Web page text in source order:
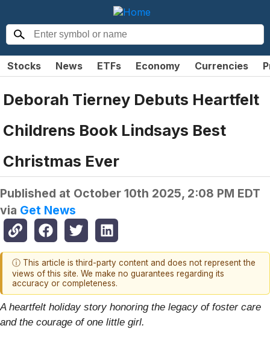
Stocks News ETFs Economy Currencies
Deborah Tierney Debuts Heartfelt
Childrens Book Lindsays Best
Christmas Ever
Published at October 10th 2025, 2:08 PM EDT
via Get News
ⓘ This article is third-party content and does not represent the
views of this site. We make no guarantees regarding its
accuracy or completeness.
A heartfelt holiday story honoring the legacy of foster care
and the courage of one little girl.